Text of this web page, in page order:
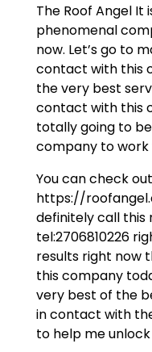
The Roof Angel It
phenomenal
now. Let’s go to
contact with this
the very best
contact with this
totally going to
company to
You can check
https://
definitely call this
tel:2706810226
results right now
this company
very best of the
in contact with
to help me